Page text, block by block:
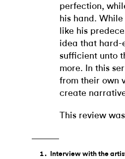
perfection,
his hand.
like his
idea that hard-
sufficient unto
more. In this
from their own
create
This review
Interview with the